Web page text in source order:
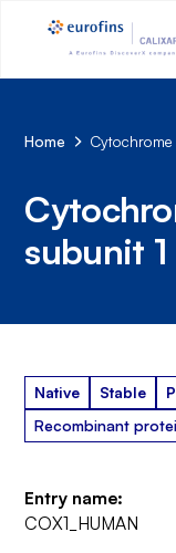
Home
subunit 1
Native Stable
Recombinant
Entry name:
COX1_HUMAN